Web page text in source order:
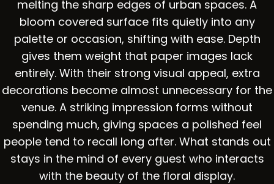
melting the sharp edges of urban spaces. A
bloom covered surface fits quietly into any
palette or occasion, shifting with ease. Depth
gives them weight that paper images lack
entirely. With their strong visual appeal, extra
decorations become almost unnecessary for the
venue. A striking impression forms without
spending much, giving spaces a polished feel
people tend to recall long after. What stands out
stays in the mind of every guest who interacts
with the beauty of the floral display.